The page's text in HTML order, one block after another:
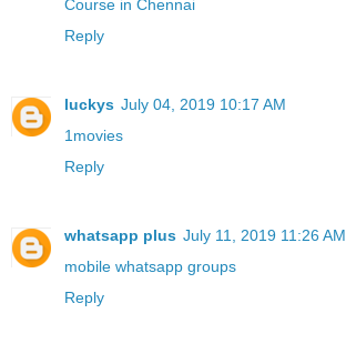
Course in Chennai
Reply
luckys July 04, 2019 10:17 AM
1movies
Reply
whatsapp plus July 11, 2019 11:26 AM
mobile whatsapp groups
Reply